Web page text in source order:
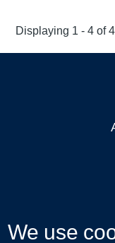
Displaying 1 - 4 of
We use